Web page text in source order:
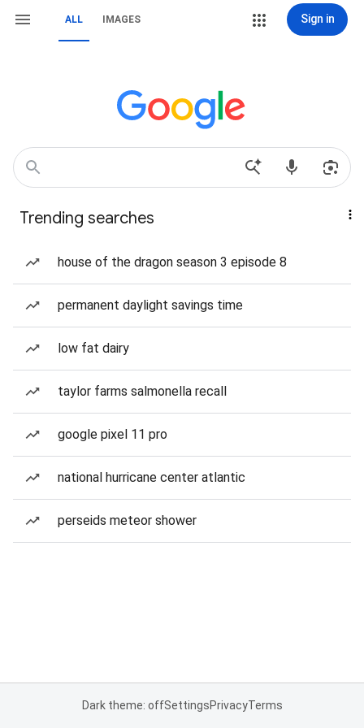
ALL IMAGES Sign in
Trending searches
house of the dragon season 3 episode 8
permanent daylight savings time
low fat dairy
taylor farms salmonella recall
google pixel 11 pro
national hurricane center atlantic
perseids meteor shower
Dark theme: offSettingsPrivacyTerms